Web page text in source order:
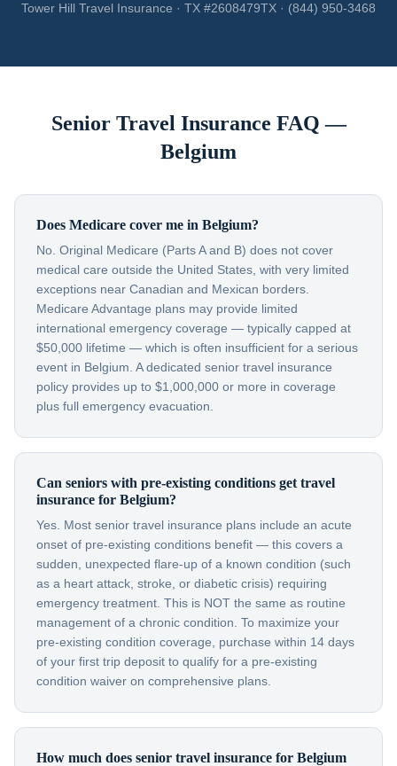
Tower Hill Travel Insurance · TX #2608479TX · (844) 950-3468
Senior Travel Insurance FAQ —
Belgium
Does Medicare cover me in Belgium?
No. Original Medicare (Parts A and B) does not cover
medical care outside the United States, with very limited
exceptions near Canadian and Mexican borders.
Medicare Advantage plans may provide limited
international emergency coverage — typically capped at
$50,000 lifetime — which is often insufficient for a serious
event in Belgium. A dedicated senior travel insurance
policy provides up to $1,000,000 or more in coverage
plus full emergency evacuation.
Can seniors with pre-existing conditions get travel
insurance for Belgium?
Yes. Most senior travel insurance plans include an acute
onset of pre-existing conditions benefit — this covers a
sudden, unexpected flare-up of a known condition (such
as a heart attack, stroke, or diabetic crisis) requiring
emergency treatment. This is NOT the same as routine
management of a chronic condition. To maximize your
pre-existing condition coverage, purchase within 14 days
of your first trip deposit to qualify for a pre-existing
condition waiver on comprehensive plans.
How much does senior travel insurance for Belgium